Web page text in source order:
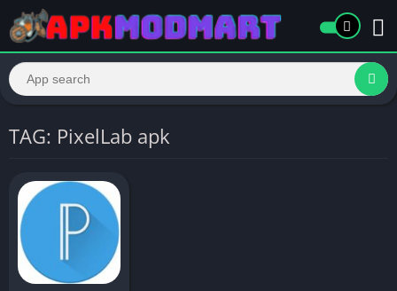
TAG: PixelLab apk